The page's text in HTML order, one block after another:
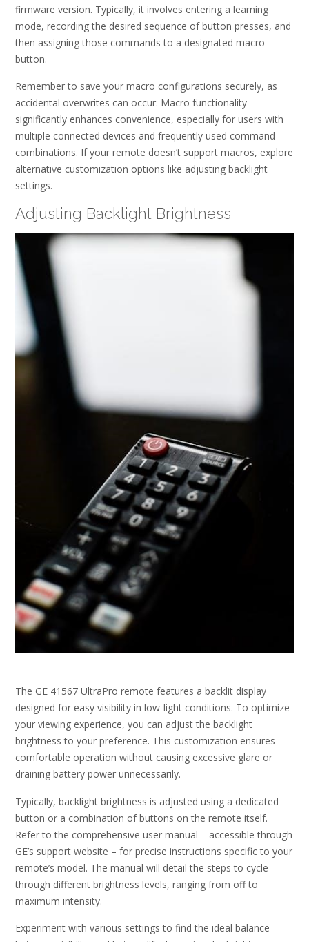
firmware version. Typically, it involves entering a learning
mode, recording the desired sequence of button presses, and
then assigning those commands to a designated macro
button.
Remember to save your macro configurations securely, as
accidental overwrites can occur. Macro functionality
significantly enhances convenience, especially for users with
multiple connected devices and frequently used command
combinations. If your remote doesn’t support macros, explore
alternative customization options like adjusting backlight
settings.
Adjusting Backlight Brightness
The GE 41567 UltraPro remote features a backlit display
designed for easy visibility in low-light conditions. To optimize
your viewing experience, you can adjust the backlight
brightness to your preference. This customization ensures
comfortable operation without causing excessive glare or
draining battery power unnecessarily.
Typically, backlight brightness is adjusted using a dedicated
button or a combination of buttons on the remote itself.
Refer to the comprehensive user manual – accessible through
GE’s support website – for precise instructions specific to your
remote’s model. The manual will detail the steps to cycle
through different brightness levels, ranging from off to
maximum intensity.
Experiment with various settings to find the ideal balance